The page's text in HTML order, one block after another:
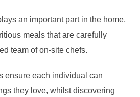
an important part in the home,
meals that are carefully
team of on-site chefs.
ensure each individual can
they love, whilst discovering